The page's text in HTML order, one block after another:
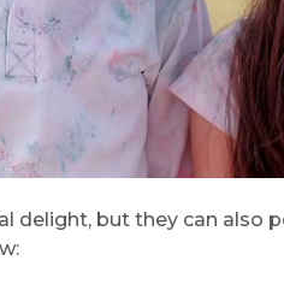
delight, but they can also